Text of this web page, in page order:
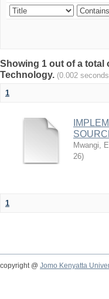
Showing 1 out of a
Technology. (0.002
1
Mwangi,
26)
1
copyright @ Jomo Kenyatta